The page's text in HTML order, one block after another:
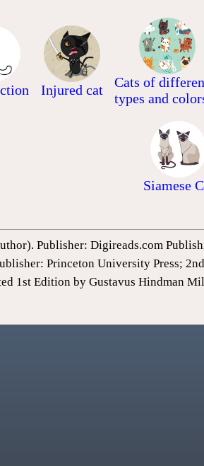
Injured cat
Cats of
types and
Siamese
Publisher: Digireads.com
Princeton University Press;
1st Edition by Gustavus Hindman